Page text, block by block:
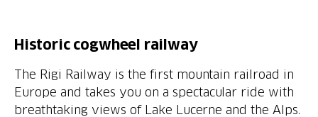
Historic cogwheel railway
The Rigi Railway is the first mountain railroad in
Europe and takes you on a spectacular ride with
breathtaking views of Lake Lucerne and the Alps.